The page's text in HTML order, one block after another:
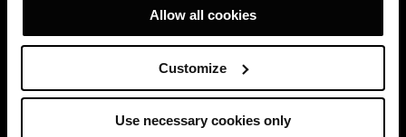
Allow all cookies
Customize
Use necessary cookies only